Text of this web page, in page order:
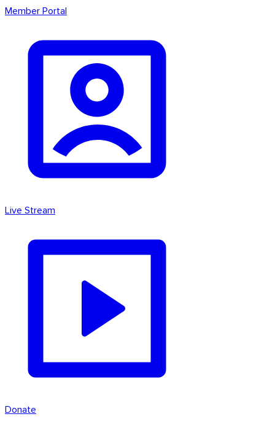
Member Portal
Live Stream
Donate